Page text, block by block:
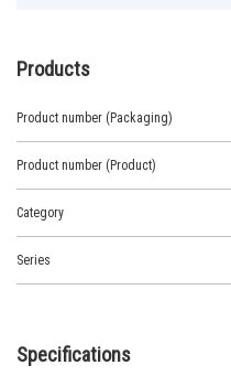
Products
Product number (Packaging)
Product number (Product)
Category
Series
Specifications